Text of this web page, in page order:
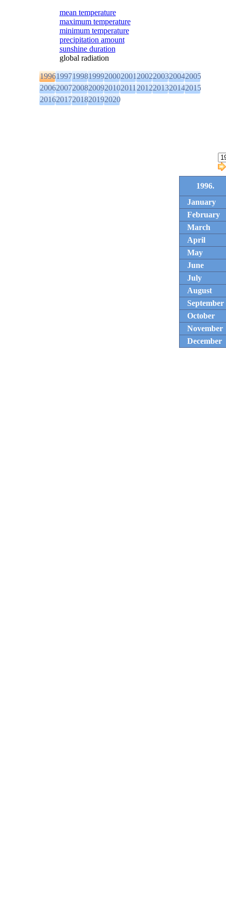
mean temperature
maximum temperature
minimum temperature
precipitation amount
sunshine duration
global radiation
1996199719981999200020012002200320042005
2006200720082009201020112012201320142015
20162017201820192020
1996.
January
February
March
April
May
June
July
August
September
October
November
December